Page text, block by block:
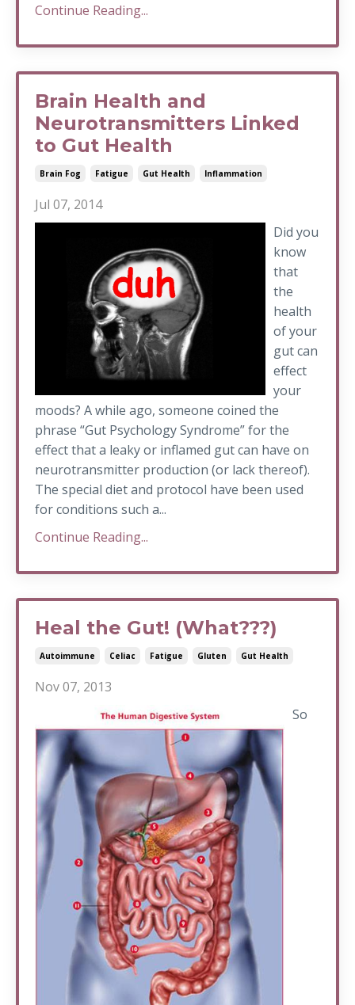
Continue Reading...
Brain Health and
Neurotransmitters Linked
to Gut Health
Brain Fog Fatigue Gut Health Inflammation
Jul 07, 2014
Did you
know
that
the
health
of your
gut can
effect
your
moods? A while ago, someone coined the
phrase “Gut Psychology Syndrome” for the
effect that a leaky or inflamed gut can have on
neurotransmitter production (or lack thereof).
The special diet and protocol have been used
for conditions such a...
Continue Reading...
Heal the Gut! (What???)
Autoimmune Celiac Fatigue Gluten Gut Health
Nov 07, 2013
So